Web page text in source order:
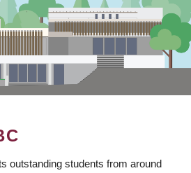
outstanding students from around